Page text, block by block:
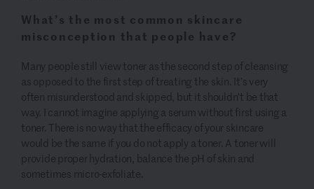
What’s the most common skincare
misconception that people have?
Many people still view toner as the second step of cleansing
as opposed to the first step of treating the skin. It’s very
often misunderstood and skipped, but it shouldn’t be that
way. I cannot imagine applying a serum without first using a
toner. There is no way that the efficacy of your skincare
would be the same if you do not apply a toner. A toner will
provide proper hydration, balance the pH of skin and
sometimes micro-exfoliate.